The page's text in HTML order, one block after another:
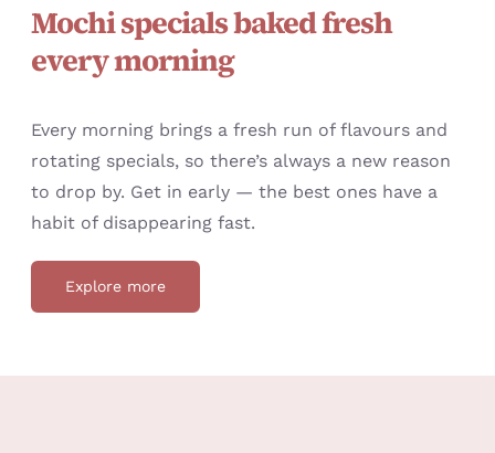
Mochi specials baked fresh
every morning
Every morning brings a fresh run of flavours and
rotating specials, so there’s always a new reason
to drop by. Get in early — the best ones have a
habit of disappearing fast.
Explore more